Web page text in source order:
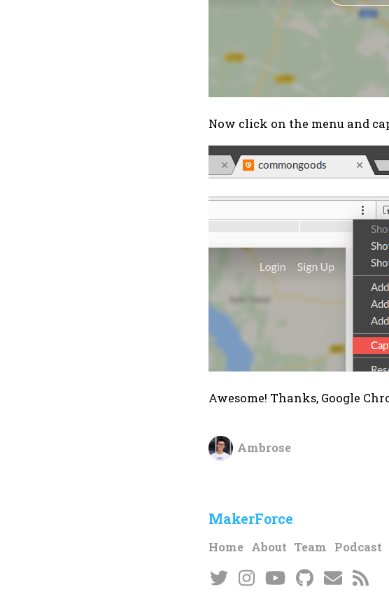
Now click on the menu and
Awesome! Thanks, Google
Ambrose
MakerForce
Home About Team Podcast